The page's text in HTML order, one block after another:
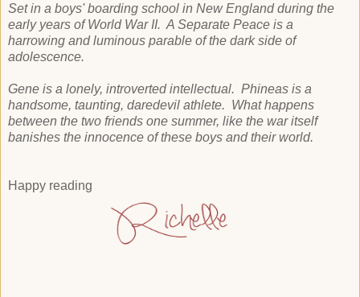
Set in a boys' boarding school in New England during the
early years of World War II. A Separate Peace is a
harrowing and luminous parable of the dark side of
adolescence.
Gene is a lonely, introverted intellectual. Phineas is a
handsome, taunting, daredevil athlete. What happens
between the two friends one summer, like the war itself
banishes the innocence of these boys and their world.
Happy reading